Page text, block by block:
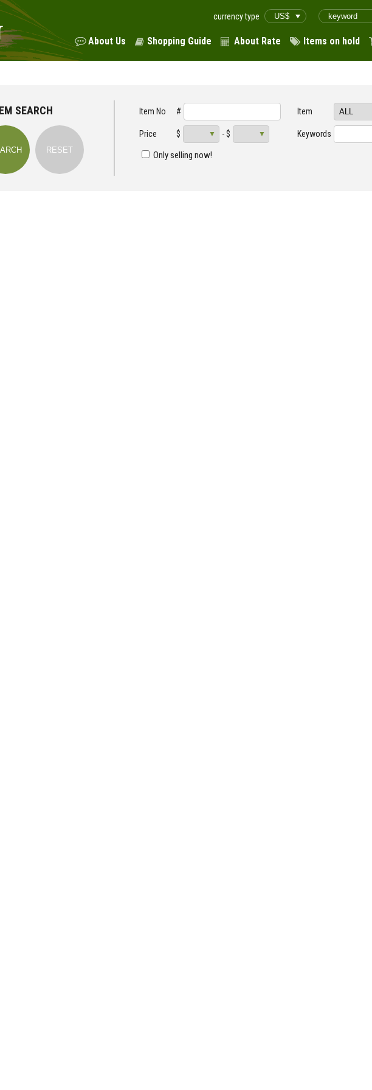
currency type
About Us Shopping Guide About Rate Items on hold
SEARCH Item No # Item
Price $ - $ Keywords
Only selling now!